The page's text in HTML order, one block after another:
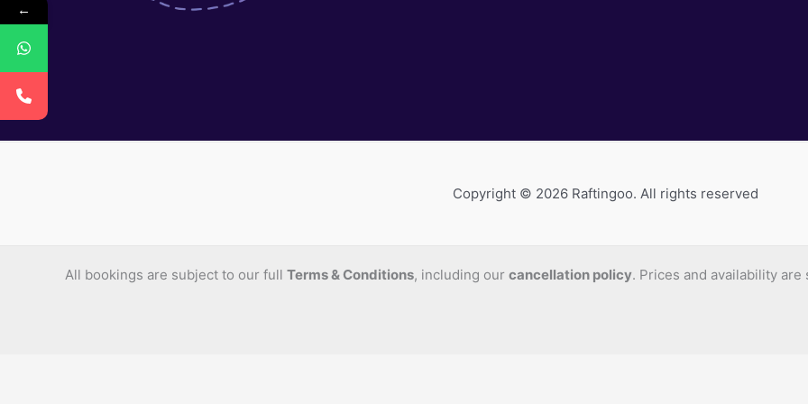
Copyright © 2026 Raftingoo. All rights reserved
All bookings are subject to our full Terms & Conditions, including our cancellation policy. Prices and availability
←